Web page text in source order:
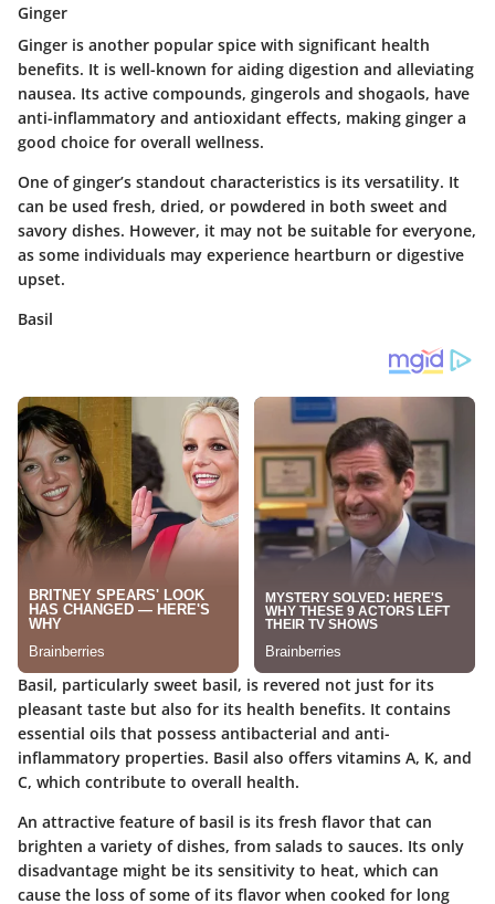
Ginger
Ginger is another popular spice with significant health
benefits. It is well-known for aiding digestion and alleviating
nausea. Its active compounds, gingerols and shogaols, have
anti-inflammatory and antioxidant effects, making ginger a
good choice for overall wellness.
One of ginger’s standout characteristics is its versatility. It
can be used fresh, dried, or powdered in both sweet and
savory dishes. However, it may not be suitable for everyone,
as some individuals may experience heartburn or digestive
upset.
Basil
Basil, particularly sweet basil, is revered not just for its
pleasant taste but also for its health benefits. It contains
essential oils that possess antibacterial and anti-
inflammatory properties. Basil also offers vitamins A, K, and
C, which contribute to overall health.
An attractive feature of basil is its fresh flavor that can
brighten a variety of dishes, from salads to sauces. Its only
disadvantage might be its sensitivity to heat, which can
cause the loss of some of its flavor when cooked for long